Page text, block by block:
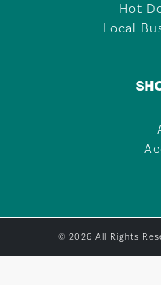
Hot
Local
© 2026 All Rights